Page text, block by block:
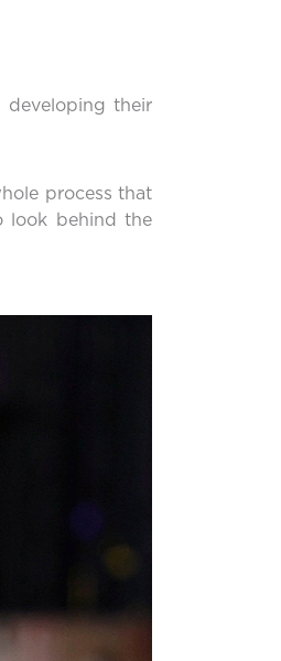
their
process that
look behind the